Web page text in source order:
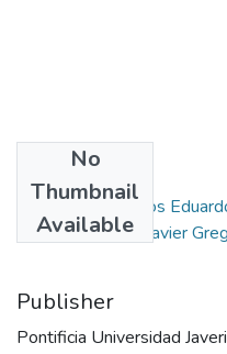
No
Thumbnail
Available
Authors
Gómez Vera, Carlos
Liévano Barreto, Javier
Publisher
Pontificia Universidad